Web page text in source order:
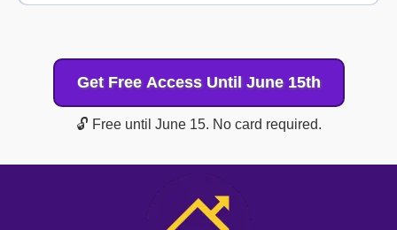
Get Free Access Until June 15th
🔓 Free until June 15. No card required.